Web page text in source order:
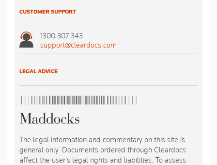
CUSTOMER SUPPORT
1300 307 343
support@cleardocs.com
LEGAL ADVICE
The legal information and commentary on this site is
general only. Documents ordered through Cleardocs
affect the user's legal rights and liabilities. To assess